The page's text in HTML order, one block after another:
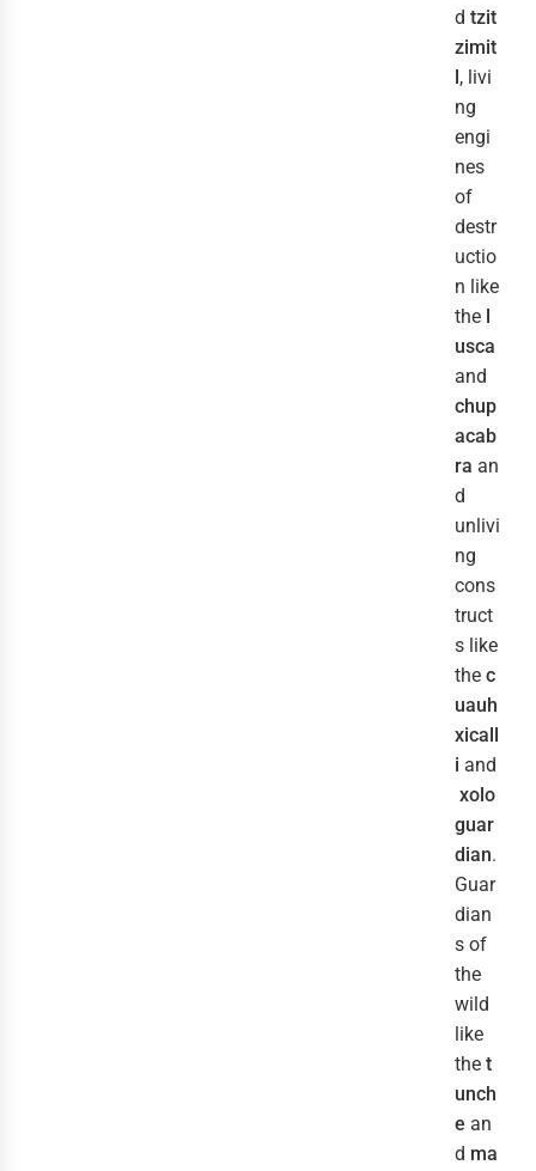
d tzit
zimit
l, livi
ng
engi
nes
of
destr
uctio
n like
the l
usca
and
chup
acab
ra an
d
unlivi
ng
cons
truct
s like
the c
uauh
xicall
i and
xolo
guar
dian.
Guar
dian
s of
the
wild
like
the t
unch
e an
d ma